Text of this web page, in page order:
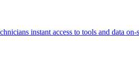
instant access to tools and data on-